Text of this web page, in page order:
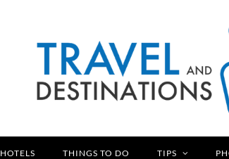
HOTELS THINGS TO DO TIPS